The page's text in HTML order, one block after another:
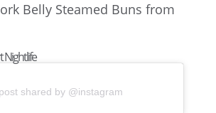
Belly Steamed Buns from
Nightlife
shared by @instagram